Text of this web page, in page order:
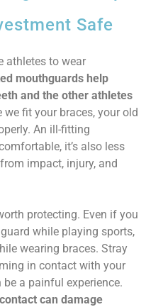
Safe
athletes to wear
mouthguards help
and the other athletes
we fit your braces, your old
An ill-fitting
it’s also less
impact, injury, and
protecting. Even if you
while playing sports,
wearing braces. Stray
in contact with your
a painful experience.
can damage